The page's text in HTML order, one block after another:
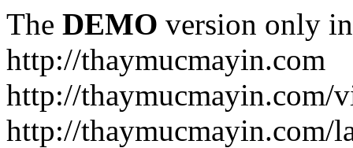
The DEMO version only
http://thaymucmayin.com
http://thaymucmayin.com/
http://thaymucmayin.com/